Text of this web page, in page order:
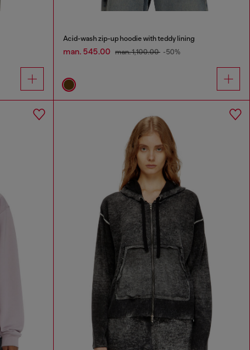
Acid-wash zip-up hoodie with teddy lining
man. 545.00 man. 1,100.00 -50%